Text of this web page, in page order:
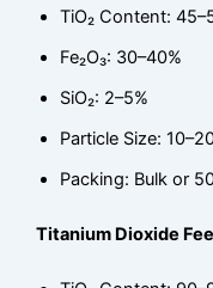
TiO₂ Content:
Fe₂O₃: 30–40%
SiO₂: 2–5%
Particle Size:
Packing: Bulk or
Titanium Dioxide